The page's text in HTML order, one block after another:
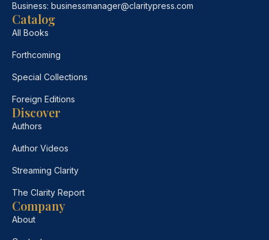
Business: businessmanager@claritypress.com
Catalog
All Books
Forthcoming
Special Collections
Foreign Editions
Discover
Authors
Author Videos
Streaming Clarity
The Clarity Report
Company
About